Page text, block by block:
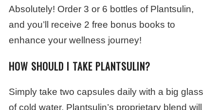
Absolutely! Order 3 or 6 bottles of Plantsulin,
and you’ll receive 2 free bonus books to
enhance your wellness journey!
HOW SHOULD I TAKE PLANTSULIN?
Simply take two capsules daily with a big glass
of cold water. Plantsulin’s proprietary blend will